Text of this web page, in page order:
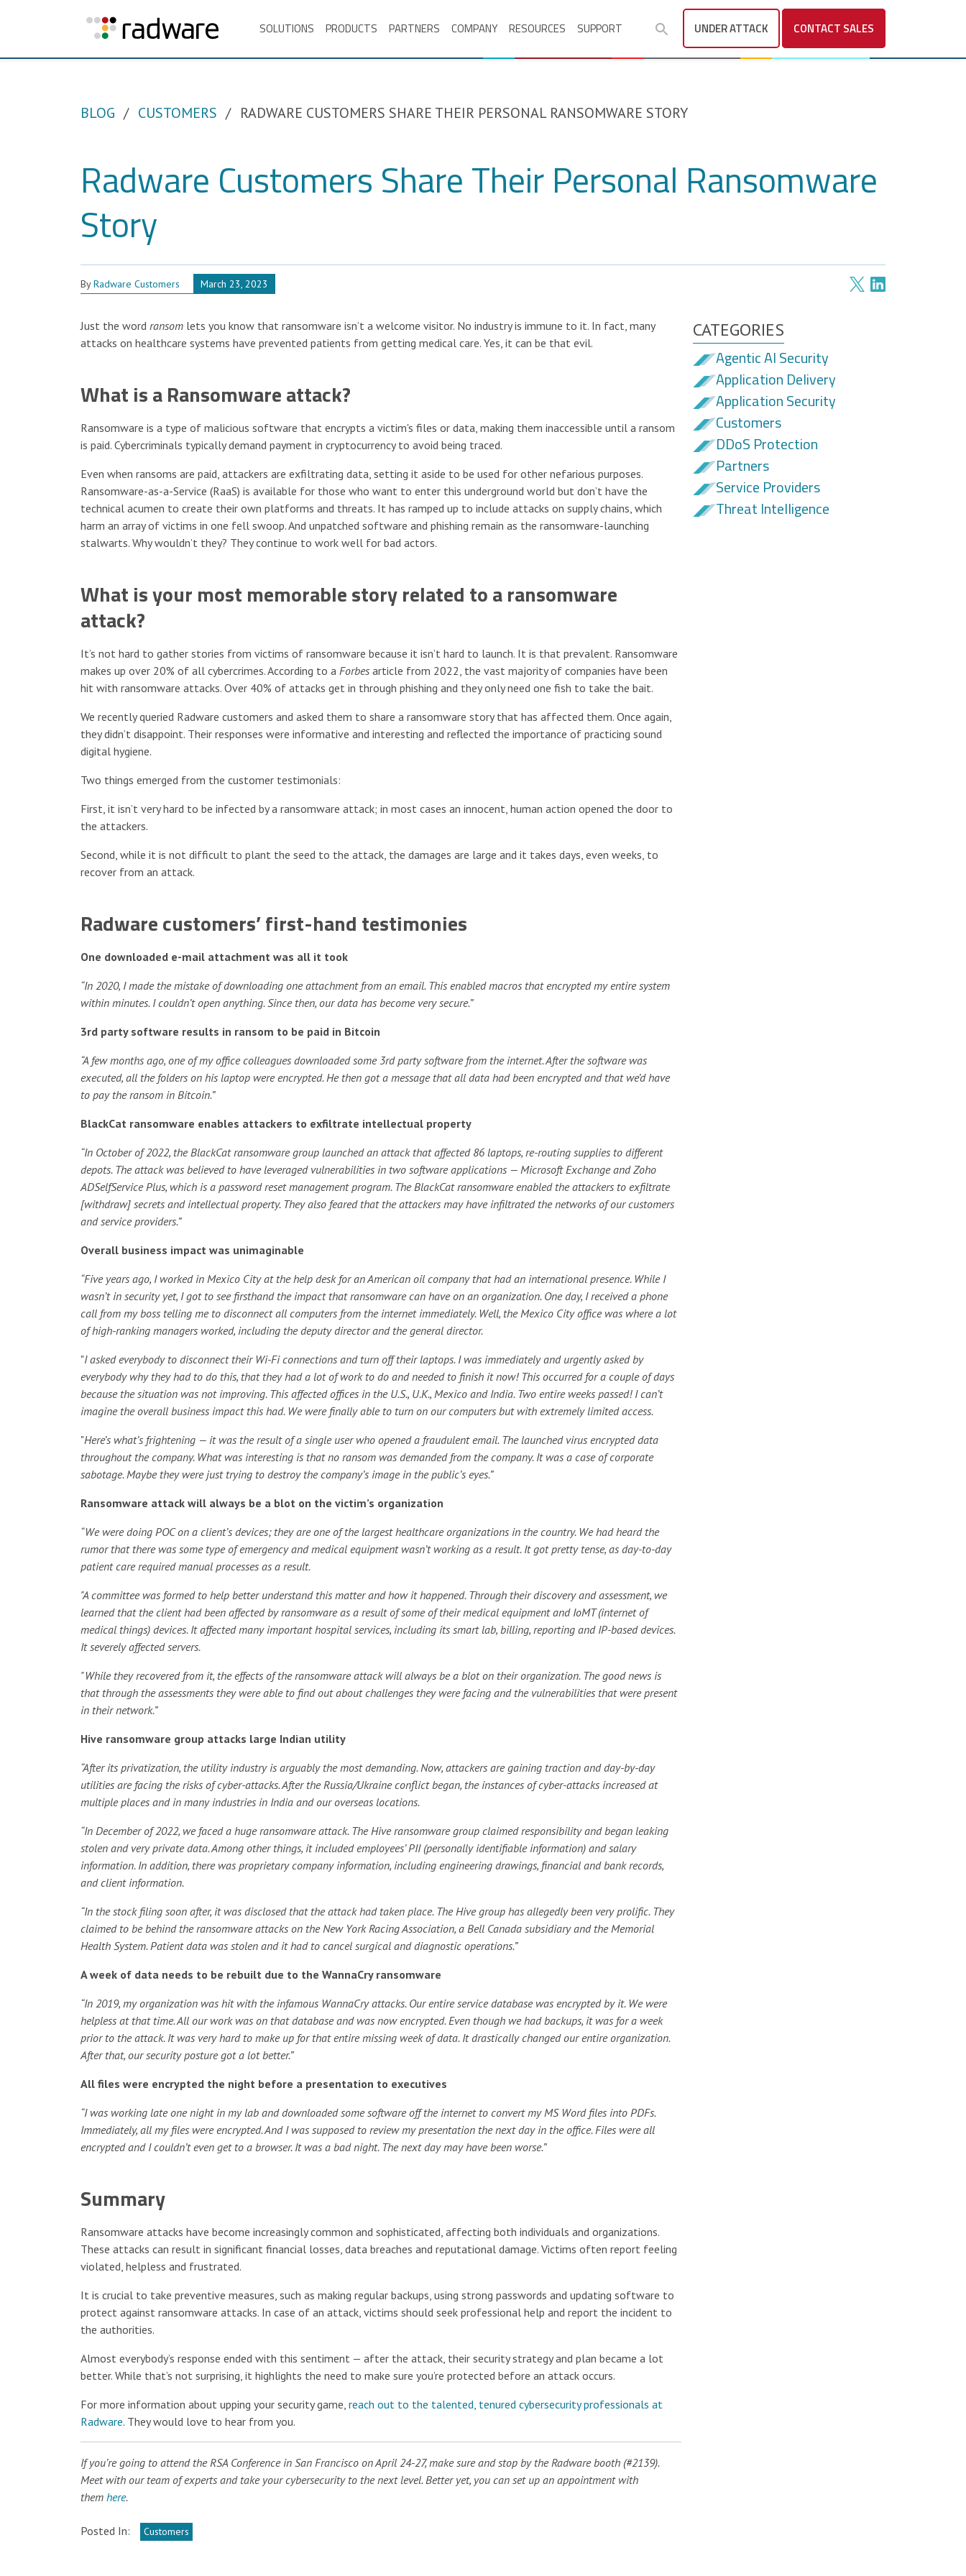
SOLUTIONS PRODUCTS PARTNERS COMPANY RESOURCES SUPPORT UNDER ATTACK CONTACT SALES
BLOG CUSTOMERS RADWARE CUSTOMERS SHARE THEIR PERSONAL RANSOMWARE STORY
Radware Customers Share Their Personal Ransomware
Story
ByRadware Customers March 23, 2023
Just the wordransom lets you know that ransomware isn’t a welcome visitor. No industry is immune to it. In fact, many
attacks on healthcare systems have prevented patients from getting medical care. Yes, it can be that evil.
What is a Ransomware attack?
Ransomware is a type of malicious software that encrypts a victim's files or data, making them inaccessible until a ransom
is paid. Cybercriminals typically demand payment in cryptocurrency to avoid being traced.
Even when ransoms are paid, attackers are exfiltrating data, setting it aside to be used for other nefarious purposes.
Ransomware-as-a-Service (RaaS) is available for those who want to enter this underground world but don’t have the
technical acumen to create their own platforms and threats. It has ramped up to include attacks on supply chains, which
harm an array of victims in one fell swoop. And unpatched software and phishing remain as the ransomware-launching
stalwarts. Why wouldn’t they? They continue to work well for bad actors.
What is your most memorable story related to a ransomware
attack?
It’s not hard to gather stories from victims of ransomware because it isn’t hard to launch. It is that prevalent. Ransomware
makes up over 20% of all cybercrimes. According to aForbes article from 2022, the vast majority of companies have been
hit with ransomware attacks. Over 40% of attacks get in through phishing and they only need one fish to take the bait.
We recently queried Radware customers and asked them to share a ransomware story that has affected them. Once again,
they didn’t disappoint. Their responses were informative and interesting and reflected the importance of practicing sound
digital hygiene.
Two things emerged from the customer testimonials:
First, it isn’t very hard to be infected by a ransomware attack; in most cases an innocent, human action opened the door to
the attackers.
Second, while it is not difficult to plant the seed to the attack, the damages are large and it takes days, even weeks, to
recover from an attack.
Radware customers’ first-hand testimonies
One downloaded e-mail attachment was all it took
“In 2020, I made the mistake of downloading one attachment from an email. This enabled macros that encrypted my entire system
within minutes. I couldn’t open anything. Since then, our data has become very secure.”
3rd party software results in ransom to be paid in Bitcoin
“A few months ago, one of my office colleagues downloaded some 3rd party software from the internet. After the software was
executed, all the folders on his laptop were encrypted. He then got a message that all data had been encrypted and that we’d have
to pay the ransom in Bitcoin.”
BlackCat ransomware enables attackers to exfiltrate intellectual property
“In October of 2022, the BlackCat ransomware group launched an attack that affected 86 laptops, re-routing supplies to different
depots. The attack was believed to have leveraged vulnerabilities in two software applications — Microsoft Exchange and Zoho
ADSelfService Plus, which is apassword reset management program. The BlackCat ransomware enabled the attackers to exfiltrate
[withdraw] secrets and intellectual property. They also feared that the attackers may have infiltrated the networks of our customers
and service providers.”
Overall business impact was unimaginable
“Five years ago, I worked in Mexico City at the help desk for an American oil company that had an international presence. While I
wasn’t in security yet, I got to see firsthand the impact that ransomware can have on an organization. One day, I received a phone
call from my boss telling me to disconnect all computers from the internet immediately. Well, the Mexico City office was where a lot
of high-ranking managers worked, including the deputy director and the general director.
"I asked everybody to disconnect their Wi-Fi connections and turn off their laptops. I was immediately and urgently asked by
everybody why they had to do this, that they had a lot of work to do and needed to finish it now! This occurred for a couple of days
because the situation was not improving. This affected offices in the U.S., U.K., Mexico and India. Two entire weeks passed! I can’t
imagine the overall business impact this had. We were finally able to turn on our computers but with extremely limited access.
"Here’s what’s frightening — it was the result of a single user who opened a fraudulent email. The launched virus encrypted data
throughout the company. What was interesting is that no ransom was demanded from the company. It was a case of corporate
sabotage. Maybe they were just trying to destroy the company’s image in the public’s eyes.”
Ransomware attack will always be a blot on the victim’s organization
“We were doing POC on a client’s devices; they are one of the largest healthcare organizations in the country. We had heard the
rumor that there was some type of emergency and medical equipment wasn’t working as a result. It got pretty tense, as day-to-day
patient care required manual processes as a result.
"A committee was formed to help better understand this matter and how it happened. Through their discovery and assessment, we
learned that the client had been affected by ransomware as a result of some of their medical equipment and IoMT (internet of
medical things) devices. It affected many important hospital services, including its smart lab, billing, reporting and IP-based devices.
It severely affected servers.
"While they recovered from it, the effects of the ransomware attack will always be a blot on their organization. The good news is
that through the assessments they were able to find out about challenges they were facing and the vulnerabilities that were present
in their network.”
Hive ransomware group attacks large Indian utility
“After its privatization, the utility industry is arguably the most demanding. Now, attackers are gaining traction and day-by-day
utilities are facing the risks of cyber-attacks. After the Russia/Ukraine conflict began, the instances of cyber-attacks increased at
multiple places and in many industries in India and our overseas locations.
“In December of 2022, we faced a huge ransomware attack. The Hive ransomware group claimed responsibility and began leaking
stolen and very private data. Among other things, it included employees’ PII (personally identifiable information) and salary
information. In addition, there was proprietary company information, including engineering drawings, financial and bank records,
and client information.
“In the stock filing soon after, it was disclosed that the attack had taken place. The Hive group has allegedly been very prolific. They
claimed to be behind the ransomware attacks on the New York Racing Association, a Bell Canada subsidiary and the Memorial
Health System. Patient data was stolen and it had to cancel surgical and diagnostic operations.”
A week of data needs to be rebuilt due to the WannaCry ransomware
“In 2019, my organization was hit with the infamous WannaCry attacks. Our entire service database was encrypted by it. We were
helpless at that time. All our work was on that database and was now encrypted. Even though we had backups, it was for a week
prior to the attack. It was very hard to make up for that entire missing week of data. It drastically changed our entire organization.
After that, our security posture got a lot better.”
All files were encrypted the night before a presentation to executives
“I was working late one night in my lab and downloaded some software off the internet to convert my MS Word files into PDFs.
Immediately, all my files were encrypted. And I was supposed to review my presentation the next day in the office. Files were all
encrypted and I couldn’t even get to a browser. It was a bad night. The next day may have been worse.”
Summary
Ransomware attacks have become increasingly common and sophisticated, affecting both individuals and organizations.
These attacks can result in significant financial losses, data breaches and reputational damage. Victims often report feeling
violated, helpless and frustrated.
It is crucial to take preventive measures, such as making regular backups, using strong passwords and updating software to
protect against ransomware attacks. In case of an attack, victims should seek professional help and report the incident to
the authorities.
Almost everybody’s response ended with this sentiment — after the attack, their security strategy and plan became a lot
better. While that’s not surprising, it highlights the need to make sure you’re protected before an attack occurs.
For more information about upping your security game,reach out to the talented, tenured cybersecurity professionals at
Radware. They would love to hear from you.
If you’re going to attend the RSA Conference in San Francisco on April 24-27, make sure and stop by the Radware booth (#2139).
Meet with our team of experts and take your cybersecurity to the next level. Better yet, you can set up an appointment with
themhere.
Posted In: Customers
CATEGORIES
Agentic AI Security
Application Delivery
Application Security
Customers
DDoS Protection
Partners
Service Providers
Threat Intelligence